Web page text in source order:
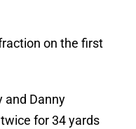
on the first
and Danny
for 34 yards